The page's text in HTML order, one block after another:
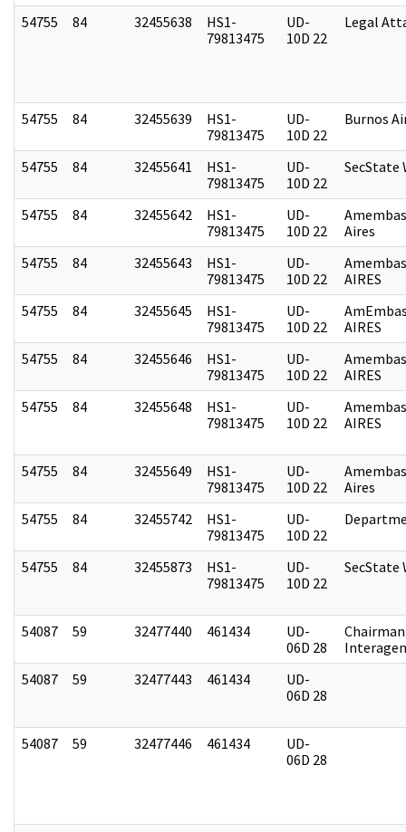
54755
84 32455638
HS1-
79813475
UD-
10D 22
Legal
54755 84 32455639
HS1-
79813475
UD-
10D 22
Burnos
54755 84 32455641
HS1-
79813475
UD-
10D 22
SecState
54755 84 32455642
HS1-
79813475
UD-
10D 22
Aires
54755
84 32455643
HS1-
79813475
UD-
10D 22
AIRES
54755
84 32455645
HS1-
79813475
UD-
10D 22
AIRES
54755
84 32455646
HS1-
79813475
UD-
10D 22
AIRES
54755
84 32455648
HS1-
79813475
UD-
10D 22
AIRES
54755 84 32455649
HS1-
79813475
UD-
10D 22
Aires
54755
84 32455742
HS1-
79813475
UD-
10D 22
54755 84 32455873
HS1-
79813475
UD-
10D 22
SecState
54087 59 32477440 461434
UD-
06D 28
54087
59 32477443 461434
UD-
06D 28
54087 59 32477446 461434
UD-
06D 28